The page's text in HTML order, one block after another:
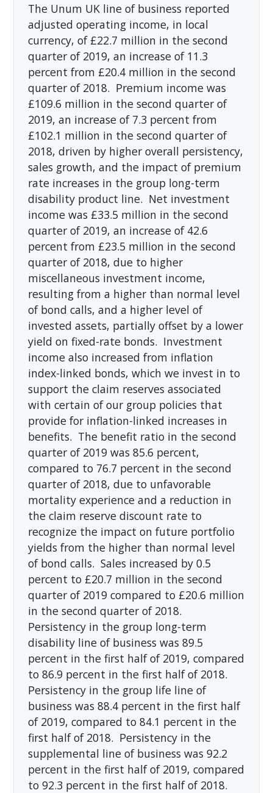
The Unum UK line of business reported
adjusted operating income, in local
currency, of £22.7 million in the second
quarter of 2019, an increase of 11.3
percent from £20.4 million in the second
quarter of 2018. Premium income was
£109.6 million in the second quarter of
2019, an increase of 7.3 percent from
£102.1 million in the second quarter of
2018, driven by higher overall persistency,
sales growth, and the impact of premium
rate increases in the group long-term
disability product line. Net investment
income was £33.5 million in the second
quarter of 2019, an increase of 42.6
percent from £23.5 million in the second
quarter of 2018, due to higher
miscellaneous investment income,
resulting from a higher than normal level
of bond calls, and a higher level of
invested assets, partially offset by a lower
yield on fixed-rate bonds. Investment
income also increased from inflation
index-linked bonds, which we invest in to
support the claim reserves associated
with certain of our group policies that
provide for inflation-linked increases in
benefits. The benefit ratio in the second
quarter of 2019 was 85.6 percent,
compared to 76.7 percent in the second
quarter of 2018, due to unfavorable
mortality experience and a reduction in
the claim reserve discount rate to
recognize the impact on future portfolio
yields from the higher than normal level
of bond calls. Sales increased by 0.5
percent to £20.7 million in the second
quarter of 2019 compared to £20.6 million
in the second quarter of 2018.
Persistency in the group long-term
disability line of business was 89.5
percent in the first half of 2019, compared
to 86.9 percent in the first half of 2018.
Persistency in the group life line of
business was 88.4 percent in the first half
of 2019, compared to 84.1 percent in the
first half of 2018. Persistency in the
supplemental line of business was 92.2
percent in the first half of 2019, compared
to 92.3 percent in the first half of 2018.